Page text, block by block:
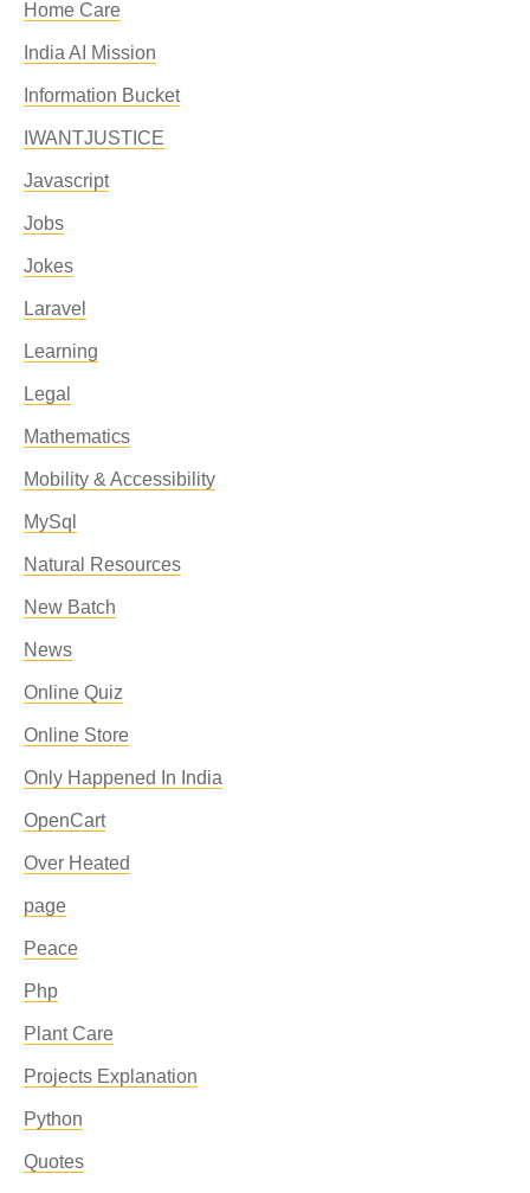
Home Care
India AI Mission
Information Bucket
IWANTJUSTICE
Javascript
Jobs
Jokes
Laravel
Learning
Legal
Mathematics
Mobility & Accessibility
MySql
Natural Resources
New Batch
News
Online Quiz
Online Store
Only Happened In India
OpenCart
Over Heated
page
Peace
Php
Plant Care
Projects Explanation
Python
Quotes